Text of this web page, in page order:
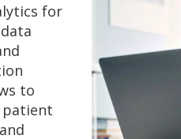
for
to